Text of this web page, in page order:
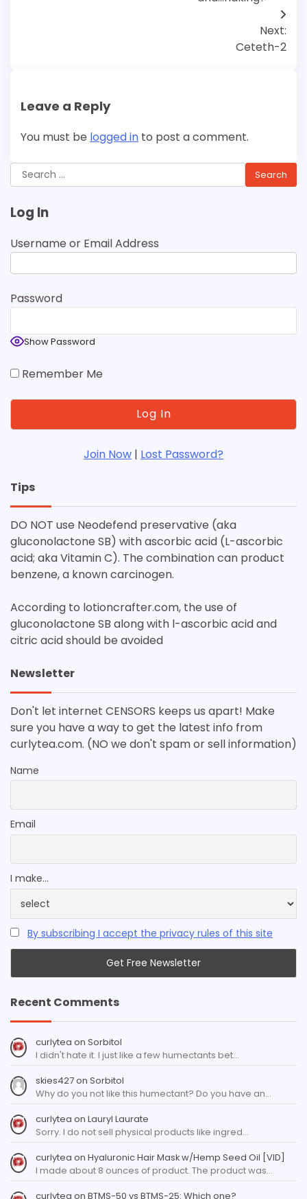
Next:
Ceteth-2
Leave a Reply
You must be logged in to post a comment.
Search
for:
Log In
Username or Email Address
Password
Show Password
Remember Me
Join Now | Lost Password?
Tips
DO NOT use Neodefend preservative (aka
gluconolactone SB) with ascorbic acid (L-ascorbic
acid; aka Vitamin C). The combination can product
benzene, a known carcinogen.
According to lotioncrafter.com, the use of
gluconolactone SB along with l-ascorbic acid and
citric acid should be avoided
Newsletter
Don't let internet CENSORS keeps us apart! Make
sure you have a way to get the latest info from
curlytea.com. (NO we don't spam or sell information)
Name
Email
I make...
By subscribing I accept the privacy rules of this site
Recent Comments
curlytea on Sorbitol
I didn't hate it. I just like a few humectants bet…
skies427on Sorbitol
Why do you not like this humectant? Do you have an…
curlytea on Lauryl Laurate
Sorry. I do not sell physical products like ingred…
curlytea on Hyaluronic Hair Mask w/Hemp Seed Oil [VID]
I made about 8 ounces of product. The product was…
curlytea on BTMS-50 vs BTMS-25: Which one?